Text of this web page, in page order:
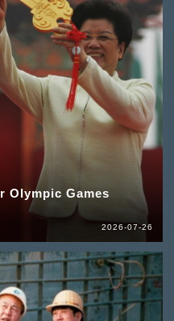
Olympic Games
2026-07-26